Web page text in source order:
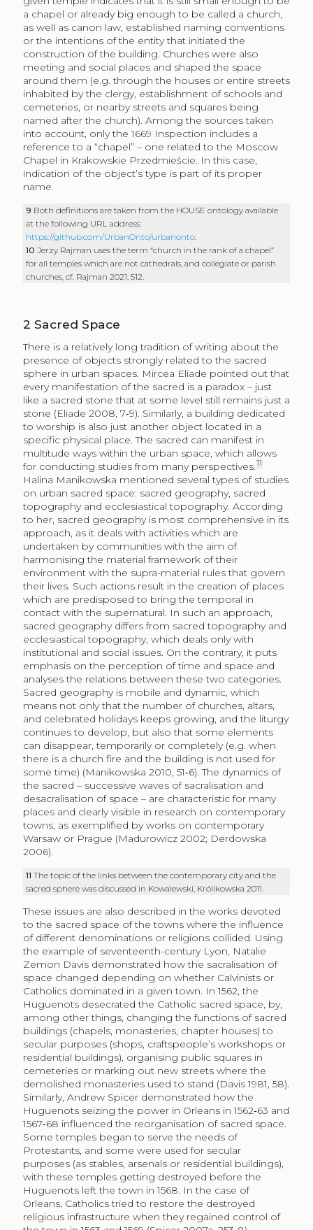
a chapel or already big enough to be called a church,
as well as canon law, established naming conventions
or the intentions of the entity that initiated the
construction of the building. Churches were also
meeting and social places and shaped the space
around them (e.g. through the houses or entire streets
inhabited by the clergy, establishment of schools and
cemeteries, or nearby streets and squares being
named after the church). Among the sources taken
into account, only the 1669 Inspection includes a
reference to a “chapel” – one related to the Moscow
Chapel in Krakowskie Przedmieście. In this case,
indication of the object’s type is part of its proper
name.
9 Both definitions are taken from the HOUSE ontology available
at the following URL address:
https://github.com/UrbanOnto/urbanonto
10Jerzy Rajman uses the term “church in the rank of a chapel”
for all temples which are not cathedrals, and collegiate or parish
churches, cf. Rajman 2021, 512.
2 Sacred Space
There is a relatively long tradition of writing about the
presence of objects strongly related to the sacred
sphere in urban spaces. Mircea Eliade pointed out that
every manifestation of the sacred is a paradox – just
like a sacred stone that at some level still remains just a
stone (Eliade 2008, 7‑9). Similarly, a building dedicated
to worship is also just another object located in a
specific physical place. The sacred can manifest in
multitude ways within the urban space, which allows
for conducting studies from many perspectives.11
Halina Manikowska mentioned several types of studies
on urban sacred space: sacred geography, sacred
topography and ecclesiastical topography. According
to her, sacred geography is most comprehensive in its
approach, as it deals with activities which are
undertaken by communities with the aim of
harmonising the material framework of their
environment with the supra-material rules that govern
their lives. Such actions result in the creation of places
which are predisposed to bring the temporal in
contact with the supernatural. In such an approach,
sacred geography differs from sacred topography and
ecclesiastical topography, which deals only with
institutional and social issues. On the contrary, it puts
emphasis on the perception of time and space and
analyses the relations between these two categories.
Sacred geography is mobile and dynamic, which
means not only that the number of churches, altars,
and celebrated holidays keeps growing, and the liturgy
continues to develop, but also that some elements
can disappear, temporarily or completely (e.g. when
there is a church fire and the building is not used for
some time) (Manikowska 2010, 51‑6). The dynamics of
the sacred – successive waves of sacralisation and
desacralisation of space – are characteristic for many
places and clearly visible in research on contemporary
towns, as exemplified by works on contemporary
Warsaw or Prague (Madurowicz 2002; Derdowska
2006).
11The topic of the links between the contemporary city and the
sacred sphere was discussed in Kowalewski, Królikowska 2011.
These issues are also described in the works devoted
to the sacred space of the towns where the influence
of different denominations or religions collided. Using
the example of seventeenth-century Lyon, Natalie
Zemon Davis demonstrated how the sacralisation of
space changed depending on whether Calvinists or
Catholics dominated in a given town. In 1562, the
Huguenots desecrated the Catholic sacred space, by,
among other things, changing the functions of sacred
buildings (chapels, monasteries, chapter houses) to
secular purposes (shops, craftspeople’s workshops or
residential buildings), organising public squares in
cemeteries or marking out new streets where the
demolished monasteries used to stand (Davis 1981, 58).
Similarly, Andrew Spicer demonstrated how the
Huguenots seizing the power in Orleans in 1562‑63 and
1567‑68 influenced the reorganisation of sacred space.
Some temples began to serve the needs of
Protestants, and some were used for secular
purposes (as stables, arsenals or residential buildings),
with these temples getting destroyed before the
Huguenots left the town in 1568. In the case of
Orleans, Catholics tried to restore the destroyed
religious infrastructure when they regained control of